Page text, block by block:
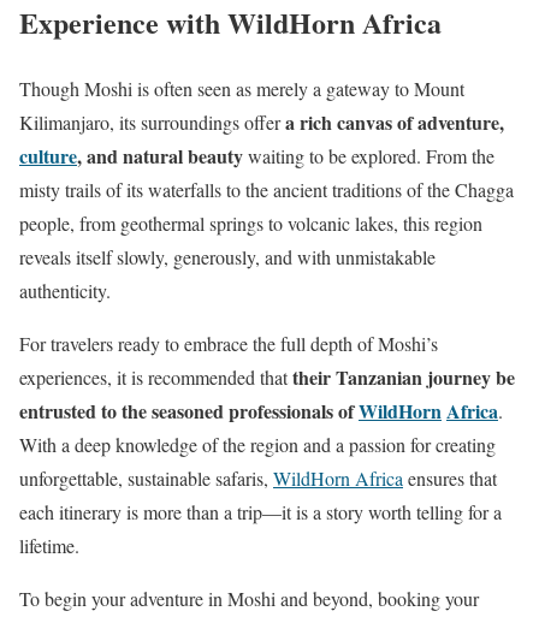
Experience with WildHorn Africa
Though Moshi is often seen as merely a gateway to Mount
Kilimanjaro, its surroundings offera rich canvas of adventure,
culture, and natural beautywaiting to be explored. From the
misty trails of its waterfalls to the ancient traditions of the Chagga
people, from geothermal springs to volcanic lakes, this region
reveals itself slowly, generously, and with unmistakable
authenticity.
For travelers ready to embrace the full depth of Moshi’s
experiences, it is recommended thattheir Tanzanian journey be
entrusted to the seasoned professionals ofWildHornAfrica.
With a deep knowledge of the region and a passion for creating
unforgettable, sustainable safaris, WildHorn Africaensures that
each itinerary is more than a trip—it is a story worth telling for a
lifetime.
To begin your adventure in Moshi and beyond, booking your